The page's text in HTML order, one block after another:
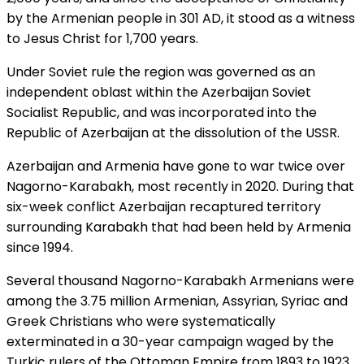
by the Armenian people in 301 AD, it stood as a witness
to Jesus Christ for 1,700 years.
Under Soviet rule the region was governed as an
independent oblast within the Azerbaijan Soviet
Socialist Republic, and was incorporated into the
Republic of Azerbaijan at the dissolution of the USSR.
Azerbaijan and Armenia have gone to war twice over
Nagorno-Karabakh, most recently in 2020. During that
six-week conflict Azerbaijan recaptured territory
surrounding Karabakh that had been held by Armenia
since 1994.
Several thousand Nagorno-Karabakh Armenians were
among the 3.75 million Armenian, Assyrian, Syriac and
Greek Christians who were systematically
exterminated in a 30-year campaign waged by the